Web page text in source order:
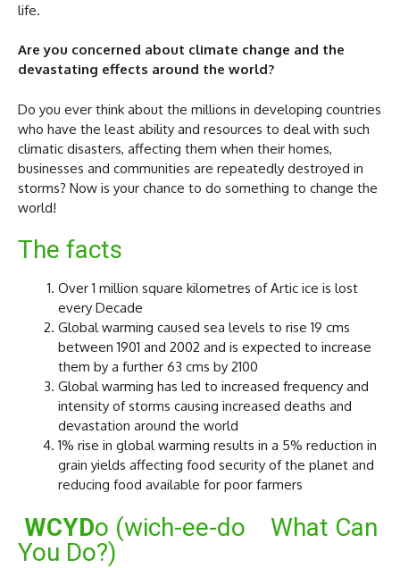
life.
Are you concerned about climate change and the
devastating effects around the world?
Do you ever think about the millions in developing countries
who have the least ability and resources to deal with such
climatic disasters, affecting them when their homes,
businesses and communities are repeatedly destroyed in
storms? Now is your chance to do something to change the
world!
The facts
Over 1 million square kilometres of Artic ice is lost
every Decade
Global warming caused sea levels to rise 19 cms
between 1901 and 2002 and is expected to increase
them by a further 63 cms by 2100
Global warming has led to increased frequency and
intensity of storms causing increased deaths and
devastation around the world
1% rise in global warming results in a 5% reduction in
grain yields affecting food security of the planet and
reducing food available for poor farmers
WCYDo (wich-ee-do What Can
You Do?)